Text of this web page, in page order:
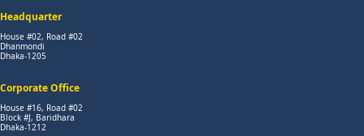
Headquarter
House #02, Road #02
Dhanmondi
Dhaka-1205
Corporate Office
House #16, Road #02
Block #J, Baridhara
Dhaka-1212